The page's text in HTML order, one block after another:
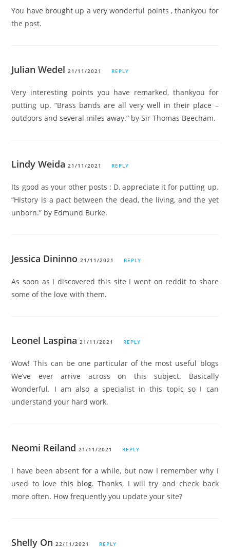
You have brought up a very wonderful points , thankyou for
the post.
Julian Wedel 21/11/2021 REPLY
Very interesting points you have remarked, thankyou for
putting up. “Brass bands are all very well in their place –
outdoors and several miles away.” by Sir Thomas Beecham.
Lindy Weida 21/11/2021 REPLY
Its good as your other posts : D, appreciate it for putting up.
“History is a pact between the dead, the living, and the yet
unborn.” by Edmund Burke.
Jessica Dininno 21/11/2021 REPLY
As soon as I discovered this site I went on reddit to share
some of the love with them.
Leonel Laspina 21/11/2021 REPLY
Wow! This can be one particular of the most useful blogs
We’ve ever arrive across on this subject. Basically
Wonderful. I am also a specialist in this topic so I can
understand your hard work.
Neomi Reiland 21/11/2021 REPLY
I have been absent for a while, but now I remember why I
used to love this blog. Thanks, I will try and check back
more often. How frequently you update your site?
Shelly On 22/11/2021 REPLY